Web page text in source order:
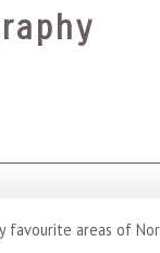
areas of